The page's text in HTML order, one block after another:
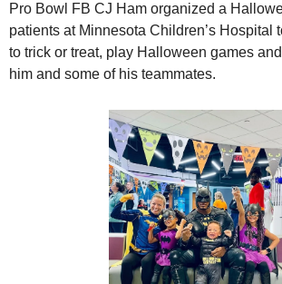
Pro Bowl FB CJ Ham organized a
patients at Minnesota Children’s Hospital
to trick or treat, play Halloween games
him and some of his teammates.